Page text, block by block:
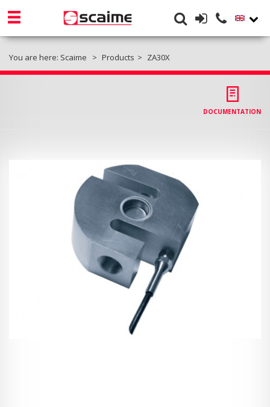
You are here: Scaime Products ZA30X
DOCUMENTATION